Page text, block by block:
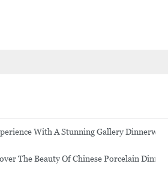
With A Stunning Gallery
The Beauty Of Chinese Porcelain